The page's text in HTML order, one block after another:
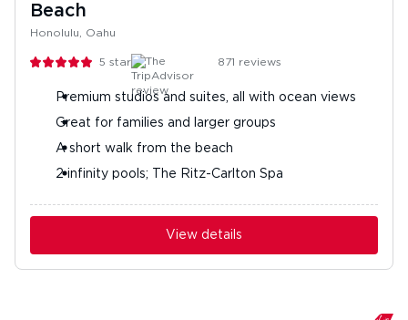
Beach
Honolulu, Oahu
5 stars 871 reviews
Premium studios and suites, all with ocean views
Great for families and larger groups
A short walk from the beach
2 infinity pools; The Ritz-Carlton Spa
View details